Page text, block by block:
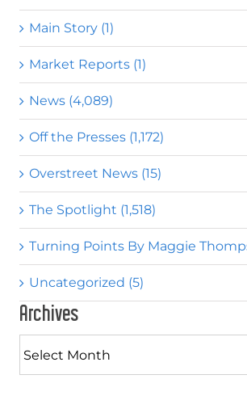
Main Story (1)
Market Reports (1)
News (4,089)
Off the Presses (1,172)
Overstreet News (15)
The Spotlight (1,518)
Turning Points By Maggie
Uncategorized (5)
Archives